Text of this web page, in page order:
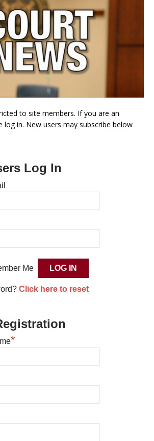
to site members. If you are an
log in. New users may subscribe below
Log In
Me
Click here to reset
*